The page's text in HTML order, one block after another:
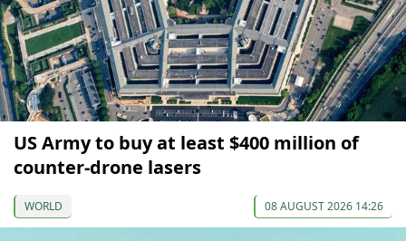
US Army to buy at least $400 million of
counter-drone lasers
WORLD 08 AUGUST 2026 14:26